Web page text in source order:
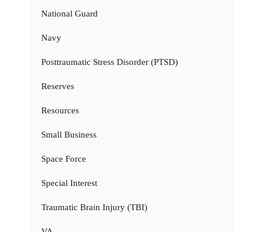
National Guard
Navy
Posttraumatic Stress Disorder (PTSD)
Reserves
Resources
Small Business
Space Force
Special Interest
Traumatic Brain Injury (TBI)